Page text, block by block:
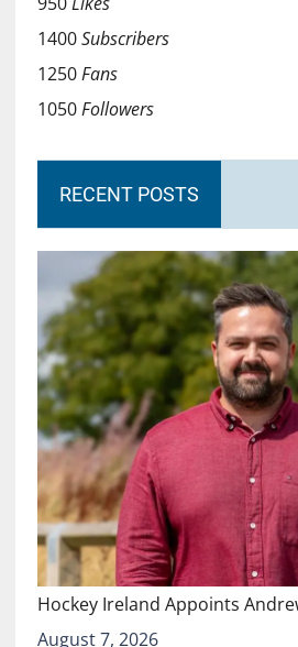
1400Subscribers
1250Fans
1050Followers
RECENT POSTS
Hockey Ireland Appoints
August 7, 2026